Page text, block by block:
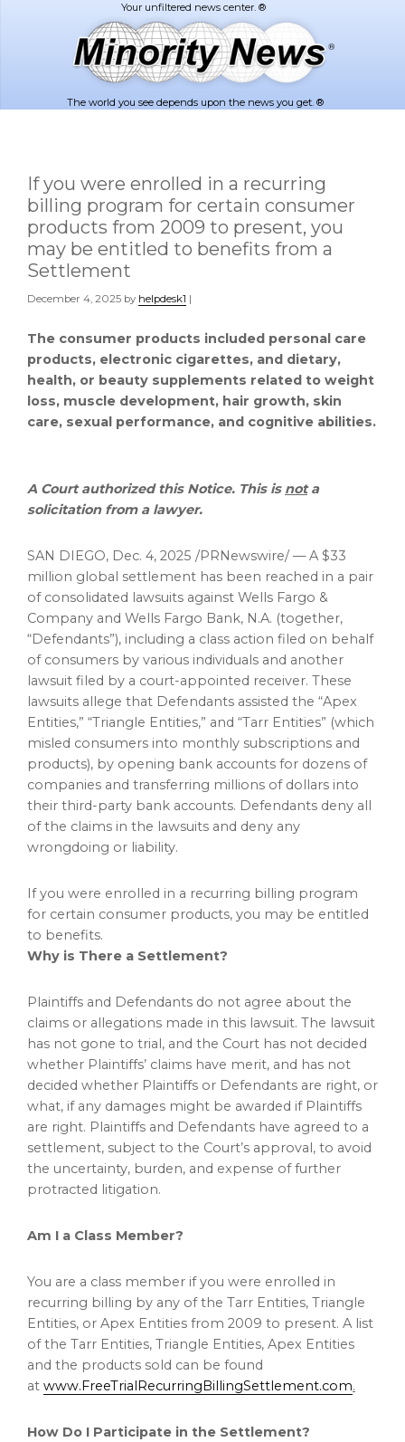
The world you see depends upon the news you get. ®
If you were enrolled in a recurring
billing program for certain consumer
products from 2009 to present, you
may be entitled to benefits from a
Settlement
December 4, 2025 by helpdesk1 |
The consumer products included personal care
products, electronic cigarettes, and dietary,
health, or beauty supplements related to weight
loss, muscle development, hair growth, skin
care, sexual performance, and cognitive abilities.
A Court authorized this Notice. This is nota
solicitation from a lawyer.
SAN DIEGO, Dec. 4, 2025 /PRNewswire/ — A $33
million global settlement has been reached in a pair
of consolidated lawsuits against Wells Fargo &
Company and Wells Fargo Bank, N.A. (together,
“Defendants”), including a class action filed on behalf
of consumers by various individuals and another
lawsuit filed by a court-appointed receiver. These
lawsuits allege that Defendants assisted the “Apex
Entities,” “Triangle Entities,” and “Tarr Entities” (which
misled consumers into monthly subscriptions and
products), by opening bank accounts for dozens of
companies and transferring millions of dollars into
their third-party bank accounts. Defendants deny all
of the claims in the lawsuits and deny any
wrongdoing or liability.
If you were enrolled in a recurring billing program
for certain consumer products, you may be entitled
to benefits.
Why is There a Settlement?
Plaintiffs and Defendants do not agree about the
claims or allegations made in this lawsuit. The lawsuit
has not gone to trial, and the Court has not decided
whether Plaintiffs’ claims have merit, and has not
decided whether Plaintiffs or Defendants are right, or
what, if any damages might be awarded if Plaintiffs
are right. Plaintiffs and Defendants have agreed to a
settlement, subject to the Court’s approval, to avoid
the uncertainty, burden, and expense of further
protracted litigation.
Am I a Class Member?
You are a class member if you were enrolled in
recurring billing by any of the Tarr Entities, Triangle
Entities, or Apex Entities from 2009 to present. A list
of the Tarr Entities, Triangle Entities, Apex Entities
and the products sold can be found
at www.FreeTrialRecurringBillingSettlement.com.
How Do I Participate in the Settlement?